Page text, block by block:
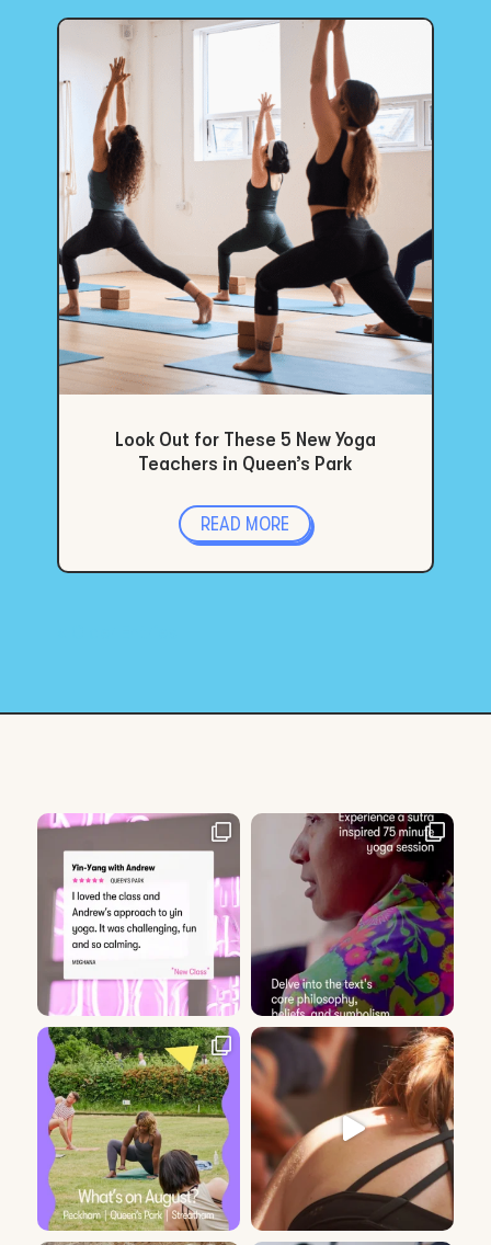
Look Out for These 5 New Yoga
Teachers in Queen’s Park
READ MORE